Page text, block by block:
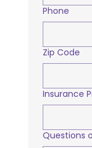
Phone
Zip Code
Insurance
Questions